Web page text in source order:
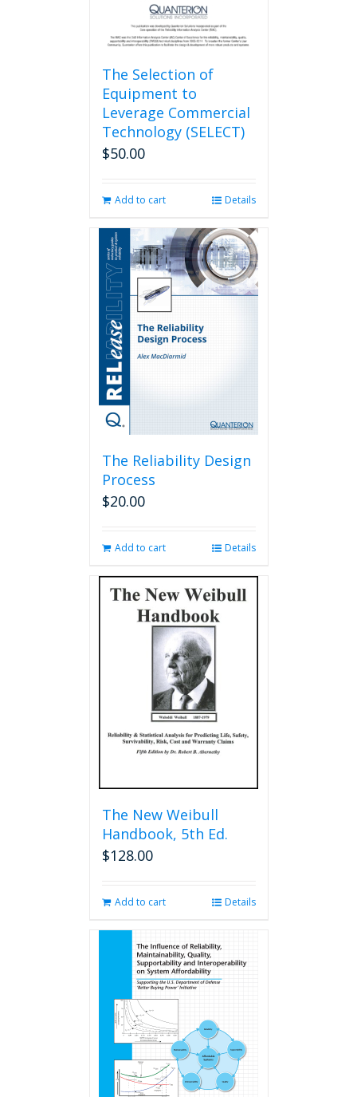
The Selection of
Equipment to
Leverage Commercial
Technology (SELECT)
$50.00
Add to cart Details
The Reliability Design
Process
$20.00
Add to cart Details
The New Weibull
Handbook, 5th Ed.
$128.00
Add to cart Details